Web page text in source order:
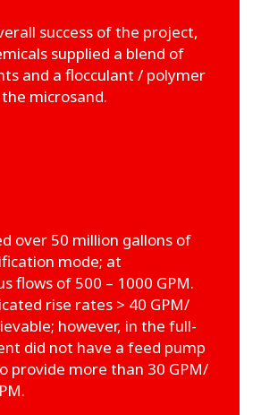
success of the project,
supplied a blend of
and a flocculant / polymer
microsand.
over 50 million gallons of
mode; at
flows of 500 – 1000 GPM.
rise rates > 40 GPM/
however, in the full-
did not have a feed pump
provide more than 30 GPM/